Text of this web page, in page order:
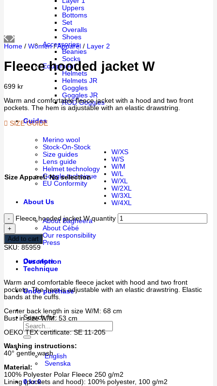
Uppers
Bottoms
Set
Overalls
Shoes
Accessories
Beanies
Socks
Equipment
Helmets
Helmets JR
Goggles
Goggles JR
ROD Goggles
Guides
Merino wool
Stock-On-Stock
Size guides
Lens guide
Helmet technology
Goggle technique
EU Conformity
About Us
About Bagheera
About Cébé
Our responsibility
Press
Our store
Undo purchase
Search for:
English
Svenska
0kr 0
Home / Women / Apparel / Layer 2
Fleece hooded jacket W
699 kr
Warm and comfortable fleece jacket with a hood and two front
pockets. The hem is adjustable with an elastic drawstring.
SIZE GUIDE
Size Apparel: No selection
W/XS
W/S
W/M
W/L
W/XL
W/2XL
W/3XL
W/4XL
Fleece hooded jacket W quantity
Add to cart
SKU: 85959
Description
Technique
Warm and comfortable fleece jacket with hood and two front
pockets. The hem is adjustable with an elastic drawstring. Elastic
bands at the cuffs.
Center back length in size W/M: 68 cm
Bust in size W/M: 53 cm
OEKO TEX certificate: SE 11-205
Washing instructions:
40° gentle wash
Material:
100% Polyester Polar Fleece 250 g/m2
Lining (pockets and hood): 100% polyester, 100 g/m2